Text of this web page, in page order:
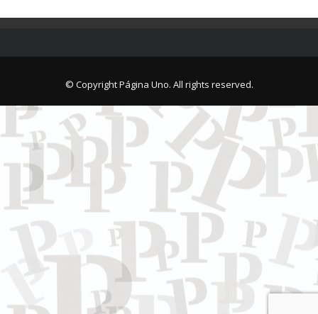
© Copyright Página Uno. All rights reserved.